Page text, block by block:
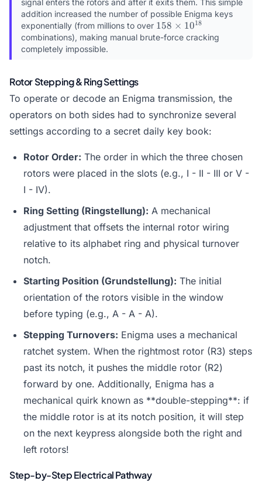
signal enters the rotors and after it exits them. This simple
addition increased the number of possible Enigma keys
exponentially (from millions to over 158
\times
158 × 1018
combinations), making manual brute-force cracking
completely impossible.
Rotor Stepping & Ring Settings
To operate or decode an Enigma transmission, the
operators on both sides had to synchronize several
settings according to a secret daily key book:
Rotor Order: The order in which the three chosen
rotors were placed in the slots (e.g., I - II - III or V -
I - IV).
Ring Setting (Ringstellung): A mechanical
adjustment that offsets the internal rotor wiring
relative to its alphabet ring and physical turnover
notch.
Starting Position (Grundstellung): The initial
orientation of the rotors visible in the window
before typing (e.g., A - A - A).
Stepping Turnovers: Enigma uses a mechanical
ratchet system. When the rightmost rotor (R3) steps
past its notch, it pushes the middle rotor (R2)
forward by one. Additionally, Enigma has a
mechanical quirk known as **double-stepping**: if
the middle rotor is at its notch position, it will step
on the next keypress alongside both the right and
left rotors!
Step-by-Step Electrical Pathway